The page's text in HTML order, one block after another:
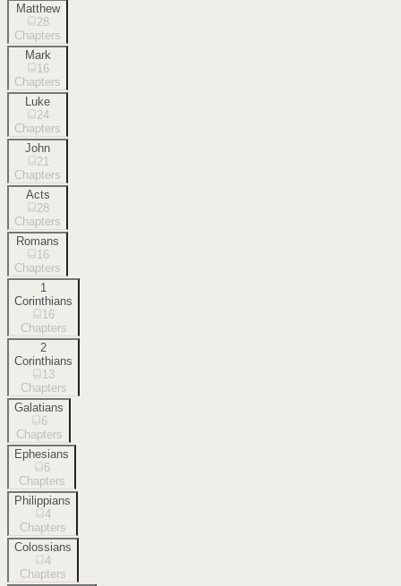
Matthew
28
Chapters
Mark
16
Chapters
Luke
24
Chapters
John
21
Chapters
Acts
28
Chapters
Romans
16
Chapters
1
Corinthians
16
Chapters
2
Corinthians
13
Chapters
Galatians
6
Chapters
Ephesians
6
Chapters
Philippians
4
Chapters
Colossians
4
Chapters